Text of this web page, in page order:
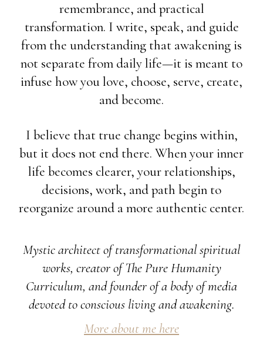
remembrance, and practical
transformation. I write, speak, and guide
from the understanding that awakening is
not separate from daily life—it is meant to
infuse how you love, choose, serve, create,
and become.
I believe that true change begins within,
but it does not end there. When your inner
life becomes clearer, your relationships,
decisions, work, and path begin to
reorganize around a more authentic center.
Mystic architect of transformational spiritual
works, creator of The Pure Humanity
Curriculum, and founder of a body of media
devoted to conscious living and awakening.
More about me here